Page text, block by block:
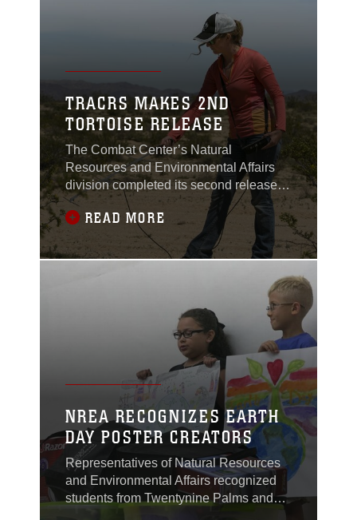
TRACRS MAKES 2ND
TORTOISE RELEASE
The Combat Center’s Natural
Resources and Environmental Affairs
division completed its second release of
juvenile desert tortoises from the
Tortoise Research and Captive Rearing
Site March 14 through 17, 2017.
READ MORE
NREA RECOGNIZES EARTH
DAY POSTER CREATORS
Representatives of Natural Resources
and Environmental Affairs recognized
students from Twentynine Palms and